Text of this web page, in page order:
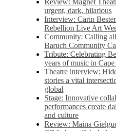
Review: Magnet
urgent, dark, hilarious
Interview: Carin
Rebellion Live Art
Community: Calling
Baruch Community
Tribute: Celebrating
years of music in
Theatre interview:
stories a vital
global
Stage: Innovative
performances create
and culture
Review: Maina